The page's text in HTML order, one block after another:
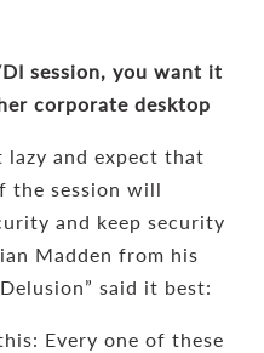
session, you want it
corporate desktop
and expect that
the session will
and keep security
Madden from his
said it best:
Every one of these